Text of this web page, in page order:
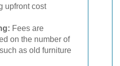
upfront cost
Fees are
on the number of
as old furniture